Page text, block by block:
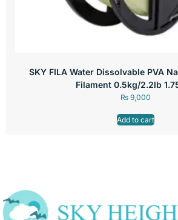
SKY FILA Water Dissolvable PVA
Filament 0.5kg/2.2lb
₨ 9,000
Add to cart